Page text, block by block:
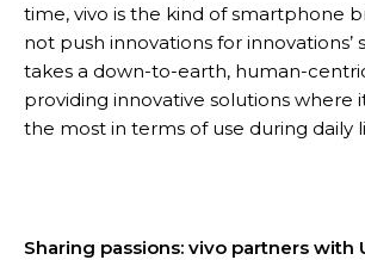
time, vivo is the kind of smartphone
not push innovations for innovations’
takes a down-to-earth, human-
providing innovative solutions where
the most in terms of use during daily
Sharing passions: vivo partners with